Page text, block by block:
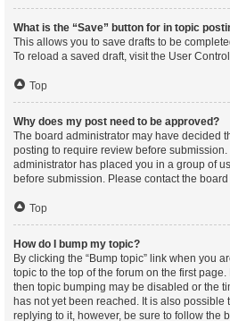
What is the “Save” button for in topic
This allows you to save drafts to be
To reload a saved draft, visit the User
Top
Why does my post need to be approved?
The board administrator may have decided
posting to require review before
administrator has placed you in a group of
before submission. Please contact the
Top
How do I bump my topic?
By clicking the “Bump topic” link when you
topic to the top of the forum on the first
then topic bumping may be disabled or the
has not yet been reached. It is also possible
replying to it, however, be sure to follow the